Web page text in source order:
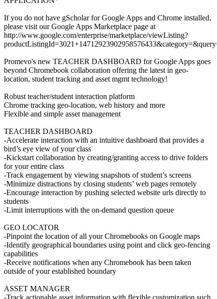
If you do not have gScholar for Google Apps and Chrome installed,
please visit our Google Apps Marketplace page at
http://www.google.com/enterprise/marketplace/viewListing?
Promevo's new TEACHER DASHBOARD for Google Apps goes
beyond Chromebook collaboration offering the latest in geo-
location, student tracking and asset mgmt technology!
Robust teacher/student interaction platform
Chrome tracking geo-location, web history and more
Flexible and simple asset management
TEACHER DASHBOARD
-Accelerate interaction with an intuitive dashboard that provides a
bird’s eye view of your class
-Kickstart collaboration by creating/granting access to drive folders
for your entire class
-Track engagement by viewing snapshots of student’s screens
-Minimize distractions by closing students’ web pages remotely
-Encourage interaction by pushing selected website urls directly to
students
-Limit interruptions with the on-demand question queue
GEO LOCATOR
-Pinpoint the location of all your Chromebooks on Google maps
-Identify geographical boundaries using point and click geo-fencing
capabilities
-Receive notifications when any Chromebook has been taken
outside of your established boundary
ASSET MANAGER
-Track actionable asset information with flexible customization such